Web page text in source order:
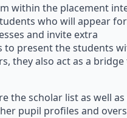
within the placement
who will appear for
and invite extra
present the students
they also act as a
the scholar list as well
pupil profiles and